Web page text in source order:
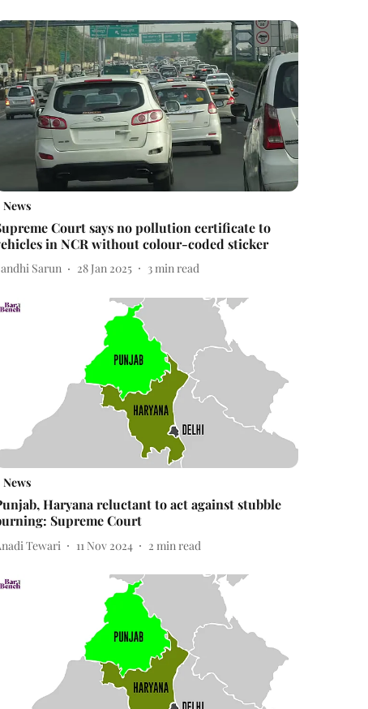
News
Court says no pollution certificate to
in NCR without colour-coded sticker
Sarun 28 Jan 2025 3min read
News
Haryana reluctant to act against stubble
Supreme Court
Tewari 11 Nov 2024 2 min read